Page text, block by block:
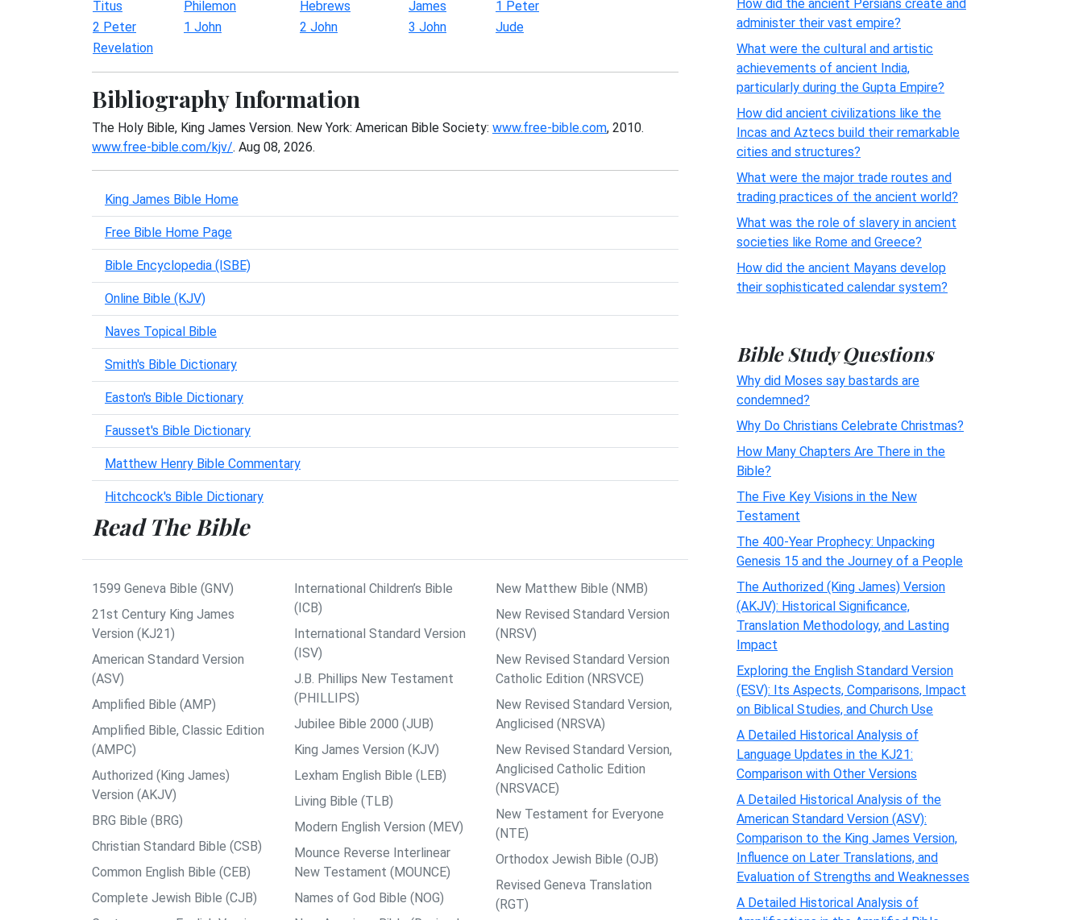
Titus
Philemon Hebrews James
1 Peter
2 Peter
1 John 2 John 3 John
Jude
Revelation
Bibliography Information
The Holy Bible, King James Version. New York: American Bible Society: www.free-bible.com, 2010.
www.free-bible.com/kjv/. Aug 08, 2026.
King James Bible Home
Free Bible Home Page
Bible Encyclopedia (ISBE)
Online Bible (KJV)
Naves Topical Bible
Smith's Bible Dictionary
Easton's Bible Dictionary
Fausset's Bible Dictionary
Matthew Henry Bible Commentary
Hitchcock's Bible Dictionary
Read The Bible
1599 Geneva Bible (GNV)
21st Century King James
Version (KJ21)
American Standard Version
(ASV)
Amplified Bible (AMP)
Amplified Bible, Classic Edition
(AMPC)
Authorized (King James)
Version (AKJV)
BRG Bible (BRG)
Christian Standard Bible (CSB)
Common English Bible (CEB)
Complete Jewish Bible (CJB)
International Children’s Bible
(ICB)
International Standard Version
(ISV)
J.B. Phillips New Testament
(PHILLIPS)
Jubilee Bible 2000 (JUB)
King James Version (KJV)
Lexham English Bible (LEB)
Living Bible (TLB)
Modern English Version (MEV)
Mounce Reverse Interlinear
New Testament (MOUNCE)
Names of God Bible (NOG)
New Matthew Bible (NMB)
New Revised Standard Version
(NRSV)
New Revised Standard Version
Catholic Edition (NRSVCE)
New Revised Standard Version,
Anglicised (NRSVA)
New Revised Standard Version,
Anglicised Catholic Edition
(NRSVACE)
New Testament for Everyone
(NTE)
Orthodox Jewish Bible (OJB)
Revised Geneva Translation
(RGT)
How did the ancient Persians create and
administer their vast empire?
What were the cultural and artistic
achievements of ancient India,
particularly during the Gupta Empire?
How did ancient civilizations like the
Incas and Aztecs build their remarkable
cities and structures?
What were the major trade routes and
trading practices of the ancient world?
What was the role of slavery in ancient
societies like Rome and Greece?
How did the ancient Mayans develop
their sophisticated calendar system?
Bible Study Questions
Why did Moses say bastards are
condemned?
Why Do Christians Celebrate Christmas?
How Many Chapters Are There in the
Bible?
The Five Key Visions in the New
Testament
The 400-Year Prophecy: Unpacking
Genesis 15 and the Journey of a People
The Authorized (King James) Version
(AKJV): Historical Significance,
Translation Methodology, and Lasting
Impact
Exploring the English Standard Version
(ESV): Its Aspects, Comparisons, Impact
on Biblical Studies, and Church Use
A Detailed Historical Analysis of
Language Updates in the KJ21:
Comparison with Other Versions
A Detailed Historical Analysis of the
American Standard Version (ASV):
Comparison to the King James Version,
Influence on Later Translations, and
Evaluation of Strengths and Weaknesses
A Detailed Historical Analysis of